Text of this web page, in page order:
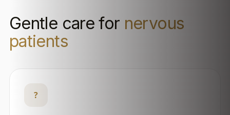
Gentle care for nervous
patients
?